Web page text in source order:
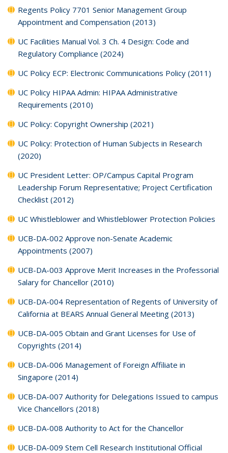
Regents Policy 7701 Senior Management Group
Appointment and Compensation (2013)
UC Facilities Manual Vol. 3 Ch. 4 Design: Code and
Regulatory Compliance (2024)
UC Policy ECP: Electronic Communications Policy (2011)
UC Policy HIPAA Admin: HIPAA Administrative
Requirements (2010)
UC Policy: Copyright Ownership (2021)
UC Policy: Protection of Human Subjects in Research
(2020)
UC President Letter: OP/Campus Capital Program
Leadership Forum Representative; Project Certification
Checklist (2012)
UC Whistleblower and Whistleblower Protection Policies
UCB-DA-002 Approve non-Senate Academic
Appointments (2007)
UCB-DA-003 Approve Merit Increases in the Professorial
Salary for Chancellor (2010)
UCB-DA-004 Representation of Regents of University of
California at BEARS Annual General Meeting (2013)
UCB-DA-005 Obtain and Grant Licenses for Use of
Copyrights (2014)
UCB-DA-006 Management of Foreign Affiliate in
Singapore (2014)
UCB-DA-007 Authority for Delegations Issued to campus
Vice Chancellors (2018)
UCB-DA-008 Authority to Act for the Chancellor
UCB-DA-009 Stem Cell Research Institutional Official